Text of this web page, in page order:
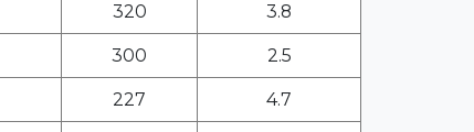
320 3.8
300 2.5
227 4.7